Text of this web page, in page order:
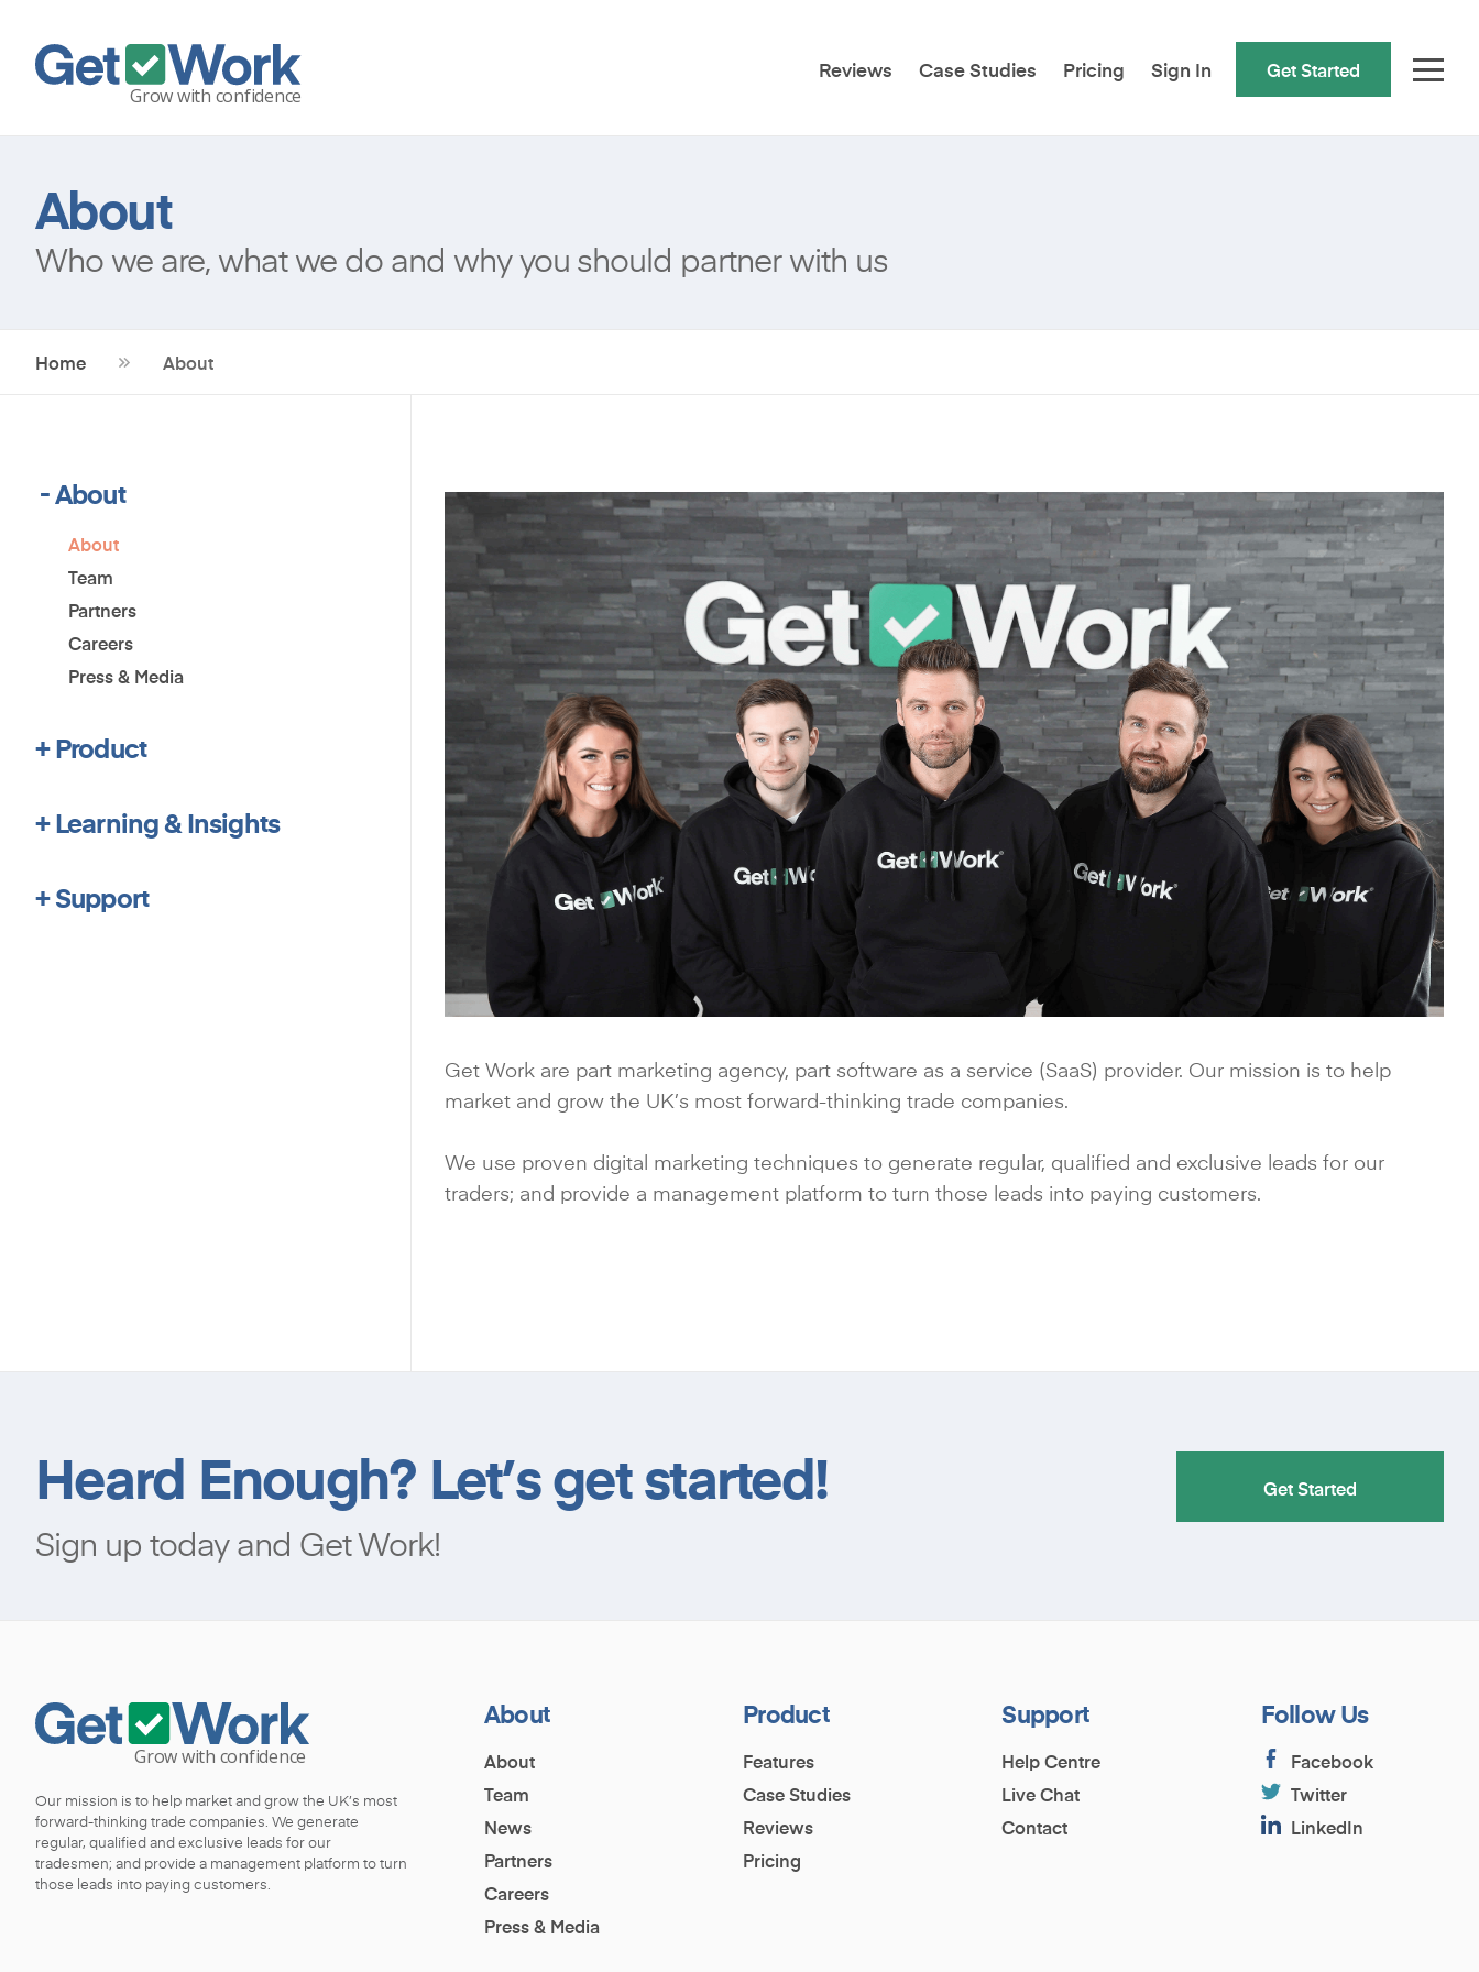
Reviews Case Studies Pricing Sign In Get Started
About
Who we are, what we do and why you should partner with us
Home About
Get Work are part marketing agency, part software as a service (SaaS) provider. Our mission is to help
market and grow the UK’s most forward-thinking trade companies.
We use proven digital marketing techniques to generate regular, qualified and exclusive leads for our
traders; and provide a management platform to turn those leads into paying customers.
About
About
Team
Partners
Careers
Press & Media
Product
Learning & Insights
Support
Heard Enough? Let’s get started!
Sign up today and Get Work!
Get Started
Our mission is to help market and grow the UK’s most
forward-thinking trade companies. We generate
regular, qualified and exclusive leads for our
tradesmen; and provide a management platform to turn
those leads into paying customers.
About
About
Team
News
Partners
Careers
Press & Media
Product
Features
Case Studies
Reviews
Pricing
Support
Help Centre
Live Chat
Contact
Follow Us
Facebook
Twitter
LinkedIn